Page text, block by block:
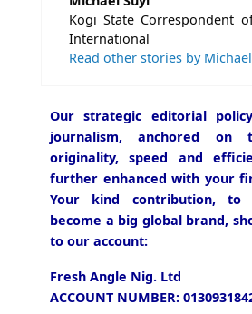
Kogi State Correspondent
International
Read other stories by
Our strategic editorial
journalism, anchored
originality, speed and
further enhanced with your
Your kind contribution,
become a big global brand,
to our account:
Fresh Angle Nig. Ltd
ACCOUNT NUMBER: